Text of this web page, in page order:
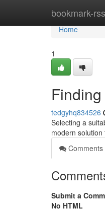
bookmark-rss
Home
Home
1
tedgyhq834526
Selecting a
modern
Comments
Submit a
No HTML